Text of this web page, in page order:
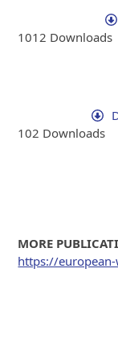
1012 Downloads
102 Downloads
MORE
https://